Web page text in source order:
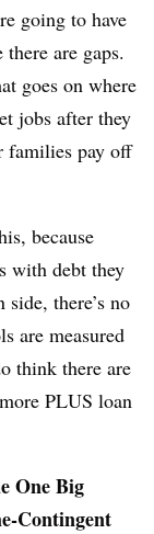
going to have
are gaps.
goes on where
jobs after they
families pay off
because
with debt they
there’s no
are measured
think there are
PLUS loan
One Big
Contingent